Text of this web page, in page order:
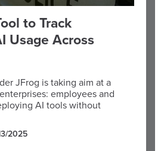
to Track
Usage Across
JFrog is taking aim at a
employees and
AI tools without
2025